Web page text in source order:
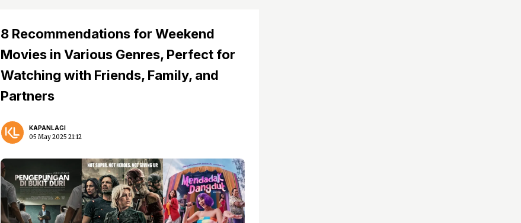
8 Recommendations for Weekend
Movies in Various Genres, Perfect for
Watching with Friends, Family, and
Partners
KAPANLAGI
05 May 2025 21:12